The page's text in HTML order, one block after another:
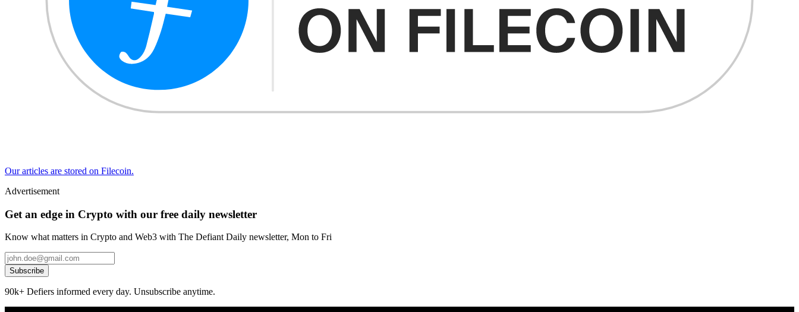
Our articles are stored on Filecoin.
Advertisement
Get an edge in Crypto with our free daily newsletter
Know what matters in Crypto and Web3 with The Defiant Daily newsletter, Mon to Fri
Subscribe
90k+ Defiers informed every day. Unsubscribe anytime.